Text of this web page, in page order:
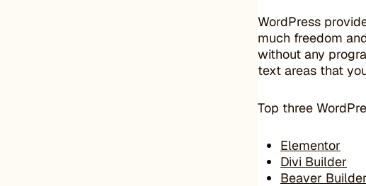
WordPress
much freedom
without any
text areas that
Top three
Elementor
Divi Builder
Beaver Builder